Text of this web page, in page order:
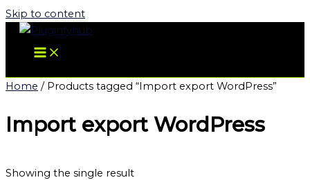
Skip to content
Home / Products tagged “Import export WordPress”
Import export WordPress
Showing the single result